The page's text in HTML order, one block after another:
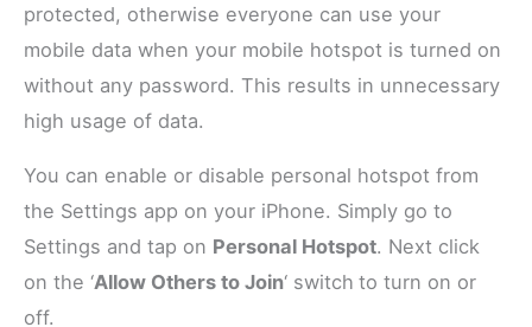
protected, otherwise everyone can use your
mobile data when your mobile hotspot is turned on
without any password. This results in unnecessary
high usage of data.
You can enable or disable personal hotspot from
the Settings app on your iPhone. Simply go to
Settings and tap on Personal Hotspot. Next click
on the ‘Allow Others to Join‘ switch to turn on or
off.